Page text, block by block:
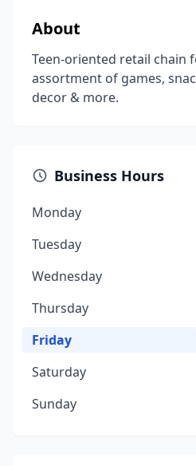
About
Teen-oriented retail chain
assortment of games,
decor & more.
Business Hours
Monday
Tuesday
Wednesday
Thursday
Friday
Saturday
Sunday